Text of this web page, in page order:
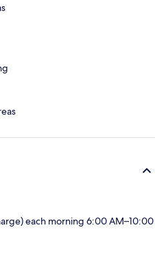
each morning 6:00 AM–10:00